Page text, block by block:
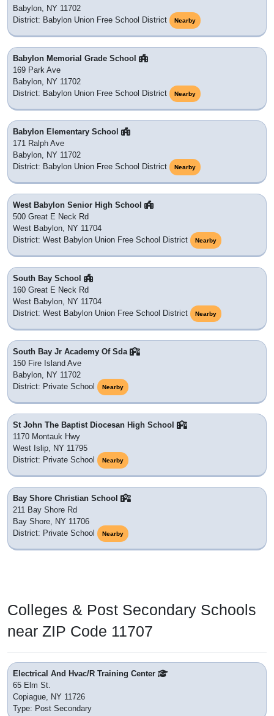
Babylon, NY 11702
District: Babylon Union Free School District
Nearby
Babylon Memorial Grade School
169 Park Ave
Babylon, NY 11702
District: Babylon Union Free School District
Nearby
Babylon Elementary School
171 Ralph Ave
Babylon, NY 11702
District: Babylon Union Free School District
Nearby
West Babylon Senior High School
500 Great E Neck Rd
West Babylon, NY 11704
District: West Babylon Union Free School District
Nearby
South Bay School
160 Great E Neck Rd
West Babylon, NY 11704
District: West Babylon Union Free School District
Nearby
South Bay Jr Academy Of Sda
150 Fire Island Ave
Babylon, NY 11702
District: Private School
Nearby
St John The Baptist Diocesan High School
1170 Montauk Hwy
West Islip, NY 11795
District: Private School
Nearby
Bay Shore Christian School
211 Bay Shore Rd
Bay Shore, NY 11706
District: Private School
Nearby
Colleges & Post Secondary Schools
near ZIP Code 11707
Electrical And Hvac/R Training Center
65 Elm St.
Copiague, NY 11726
Type: Post Secondary